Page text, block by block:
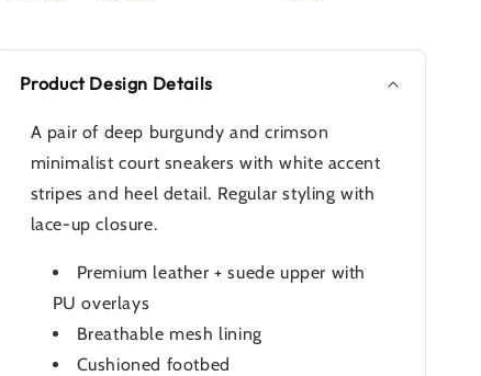
Product Design Details
A pair of deep burgundy and crimson
minimalist court sneakers with white accent
stripes and heel detail. Regular styling with
lace-up closure.
Premium leather + suede upper with
PU overlays
Breathable mesh lining
Cushioned footbed